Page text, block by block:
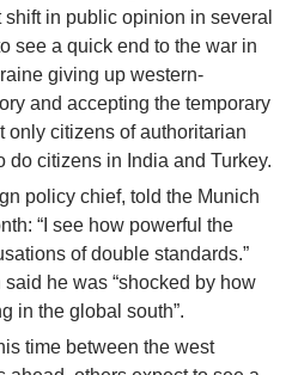
in public opinion in several
see a quick end to the war in
giving up western-
and accepting the temporary
only citizens of authoritarian
do citizens in India and Turkey.
policy chief, told the Munich
“I see how powerful the
of double standards.”
he was “shocked by how
in the global south”.
time between the west